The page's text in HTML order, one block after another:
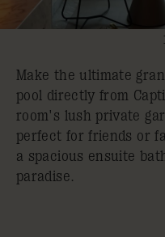
Make the ultimate
pool directly from
room's lush private
perfect for friends or
a spacious ensuite
paradise.